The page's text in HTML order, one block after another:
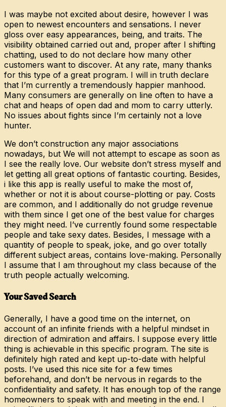
I was maybe not excited about desire, however I was
open to newest encounters and sensations. I never
gloss over easy appearances, being, and traits. The
visibility obtained carried out and, proper after I shifting
chatting, used to do not declare how many other
customers want to discover. At any rate, many thanks
for this type of a great program. I will in truth declare
that I’m currently a tremendously happier manhood.
Many consumers are generally on line often to have a
chat and heaps of open dad and mom to carry utterly.
No issues about fights since I’m certainly not a love
hunter.
We don’t construction any major associations
nowadays, but We will not attempt to escape as soon as
I see the really love. Our website don’t stress myself and
let getting all great options of fantastic courting. Besides,
i like this app is really useful to make the most of,
whether or not it is about course-plotting or pay. Costs
are common, and I additionally do not grudge revenue
with them since I get one of the best value for charges
they might need. I’ve currently found some respectable
people and take sexy dates. Besides, I message with a
quantity of people to speak, joke, and go over totally
different subject areas, contains love-making. Personally
I assume that I am throughout my class because of the
truth people actually welcoming.
Your Saved Search
Generally, I have a good time on the internet, on
account of an infinite friends with a helpful mindset in
direction of admiration and affairs. I suppose every little
thing is achievable in this specific program. The site is
definitely high rated and kept up-to-date with helpful
posts. I’ve used this nice site for a few times
beforehand, and don’t be nervous in regards to the
confidentiality and safety. It has enough top of the range
homeowners to speak with and meeting in the end. I